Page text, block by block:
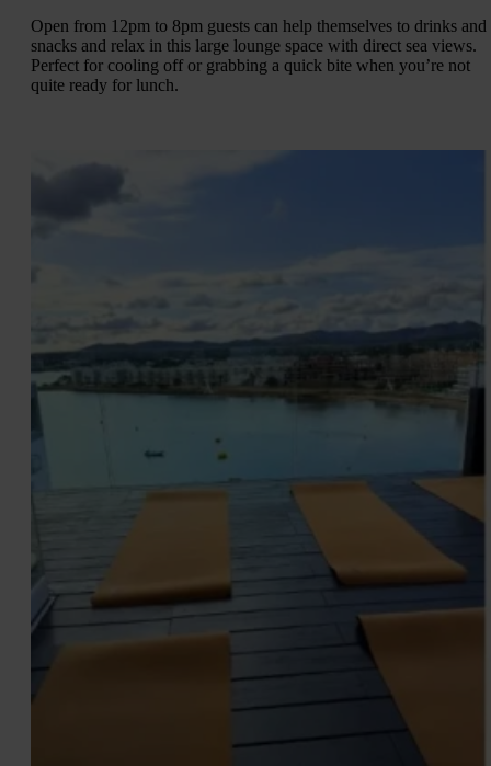
Open from 12pm to 8pm guests can help themselves to drinks and
snacks and relax in this large lounge space with direct sea views.
Perfect for cooling off or grabbing a quick bite when you’re not
quite ready for lunch.